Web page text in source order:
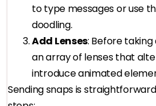
to type messages or use
doodling.
Add Lenses: Before
an array of lenses that
introduce animated
Sending snaps is